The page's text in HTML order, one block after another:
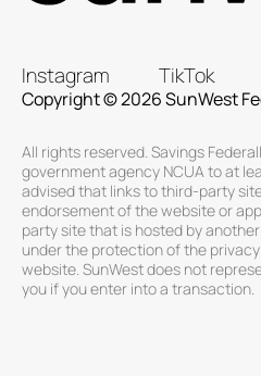
Copyright © 2026 SunWest
Instagram TikTok
All rights reserved. Savings
government agency NCUA to at
advised that links to third-party
endorsement of the website or
party site that is hosted by
under the protection of the
website. SunWest does not
you if you enter into a transaction.